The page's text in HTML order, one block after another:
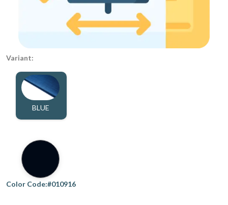
Variant:
BLUE
Color Code:#010916